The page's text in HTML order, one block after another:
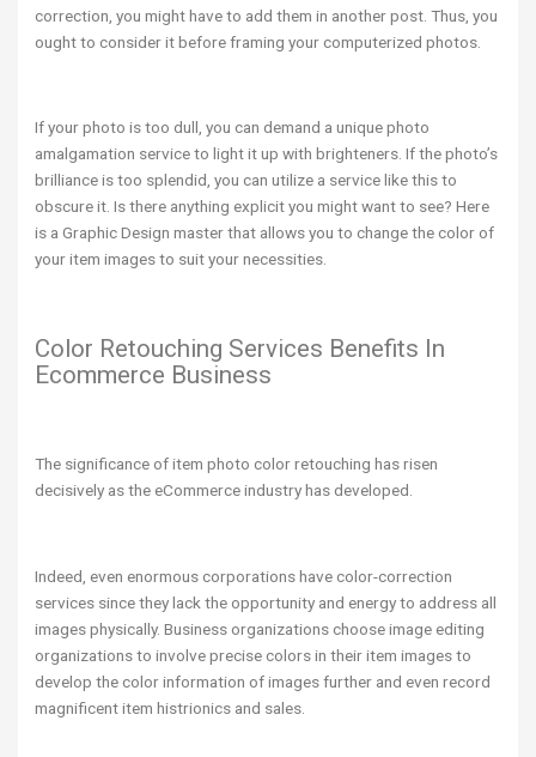
correction, you might have to add them in another post. Thus, you
ought to consider it before framing your computerized photos.
If your photo is too dull, you can demand a unique photo
amalgamation service to light it up with brighteners. If the photo’s
brilliance is too splendid, you can utilize a service like this to
obscure it. Is there anything explicit you might want to see? Here
is a Graphic Design master that allows you to change the color of
your item images to suit your necessities.
Color Retouching Services Benefits In
Ecommerce Business
The significance of item photo color retouching has risen
decisively as the eCommerce industry has developed.
Indeed, even enormous corporations have color-correction
services since they lack the opportunity and energy to address all
images physically. Business organizations choose image editing
organizations to involve precise colors in their item images to
develop the color information of images further and even record
magnificent item histrionics and sales.